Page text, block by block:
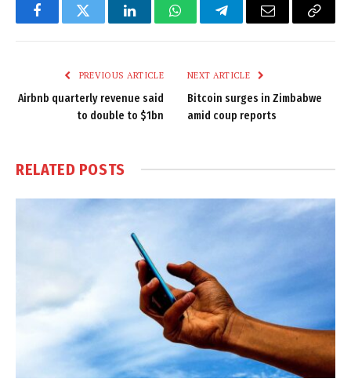
FacebookTwitter LinkedInWhatsAppTelegramEmail
Copy
PREVIOUS ARTICLE
Airbnb quarterly revenue said
to double to $1bn
NEXT ARTICLE
Bitcoin surges in Zimbabwe
amid coup reports
RELATED POSTS